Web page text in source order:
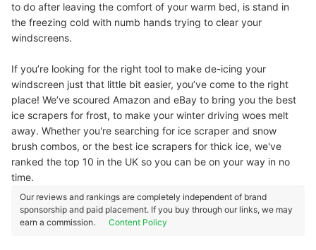
to do after leaving the comfort of your warm bed, is stand in
the freezing cold with numb hands trying to clear your
windscreens.
If you’re looking for the right tool to make de-icing your
windscreen just that little bit easier, you’ve come to the right
place! We’ve scoured Amazon and eBay to bring you the best
ice scrapers for frost, to make your winter driving woes melt
away. Whether you're searching for ice scraper and snow
brush combos, or the best ice scrapers for thick ice, we've
ranked the top 10 in the UK so you can be on your way in no
time.
Our reviews and rankings are completely independent of brand
sponsorship and paid placement. If you buy through our links, we may
earn a commission.
Content Policy